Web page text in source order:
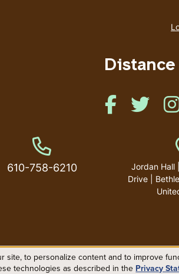
Like us onLike us
Phone Number
610-758-6210
Jordan Hall
Drive |
to personalize content and to improve
technologies as described in the Privacy